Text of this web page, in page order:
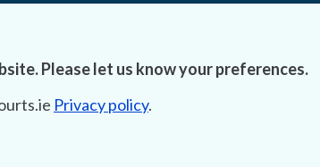
Please let us know your preferences.
Privacy policy.